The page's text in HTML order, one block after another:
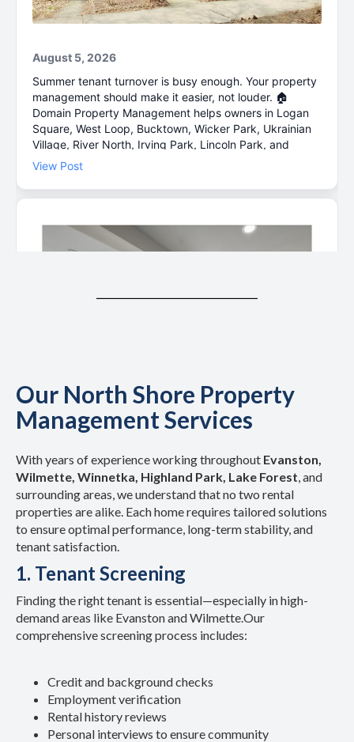
Our North Shore Property
Management Services
With years of experience working throughout Evanston,
Wilmette, Winnetka, Highland Park, Lake Forest, and
surrounding areas, we understand that no two rental
properties are alike. Each home requires tailored solutions
to ensure optimal performance, long-term stability, and
tenant satisfaction.
1. Tenant Screening
Finding the right tenant is essential—especially in high-
demand areas like Evanston and Wilmette.Our
comprehensive screening process includes:
Credit and background checks
Employment verification
Rental history reviews
Personal interviews to ensure community